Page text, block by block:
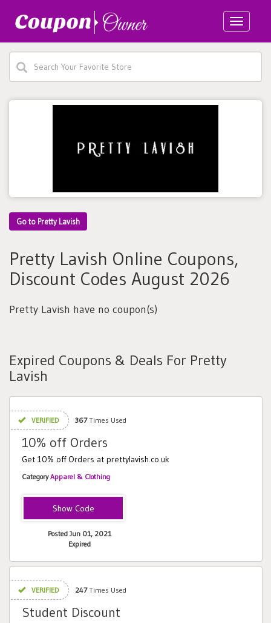
Toggle
Go to Pretty Lavish
Pretty Lavish Online Coupons,
Discount Codes August 2026
Pretty Lavish have no coupon(s)
Expired Coupons & Deals For Pretty
Lavish
VERIFIED 367Times Used
10% off Orders
Get 10% off Orders at prettylavish.co.uk
CategoryApparel & Clothing
LAVISH10
Posted Jun 01, 2021
Expired
VERIFIED 247Times Used
Student Discount